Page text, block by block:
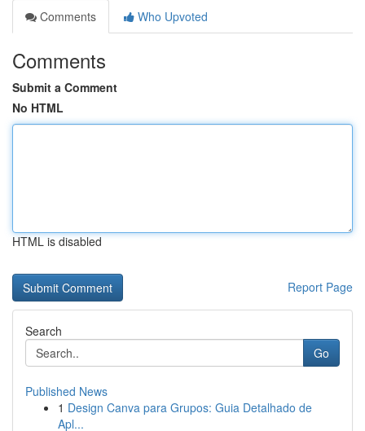
Comments
Who Upvoted
Comments
Submit a Comment
No HTML
HTML is disabled
Report Page
Search
Go
Published News
1 Design Canva para Grupos: Guia Detalhado de
Apl...